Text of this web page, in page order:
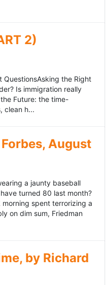
2)
QuestionsAsking the Right
Is immigration really
Future: the time-
clean h...
Forbes, August
a jaunty baseball
turned 80 last month?
spent terrorizing a
on dim sum, Friedman
by Richard